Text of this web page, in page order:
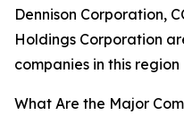
Dennison Corporation,
Holdings Corporation
companies in this region
What Are the Major